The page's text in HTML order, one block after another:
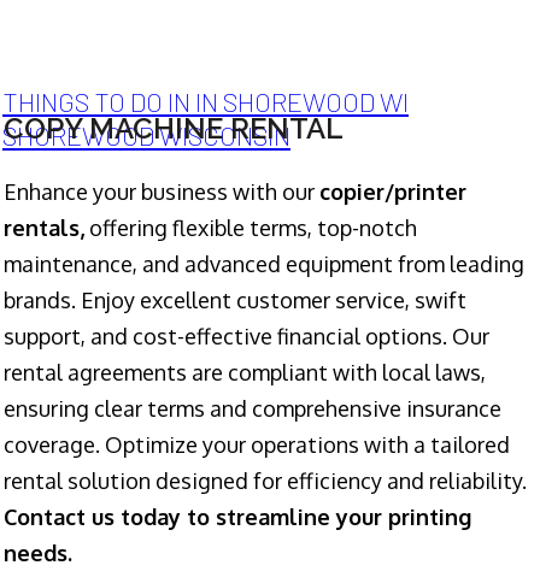
THINGS TO DO IN IN SHOREWOOD WI
SHOREWOOD WISCONSIN
COPY MACHINE RENTAL
Enhance your business with our copier/printer
rentals, offering flexible terms, top-notch
maintenance, and advanced equipment from leading
brands. Enjoy excellent customer service, swift
support, and cost-effective financial options. Our
rental agreements are compliant with local laws,
ensuring clear terms and comprehensive insurance
coverage. Optimize your operations with a tailored
rental solution designed for efficiency and reliability.
Contact us today to streamline your printing
needs.